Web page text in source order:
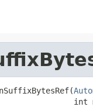
int